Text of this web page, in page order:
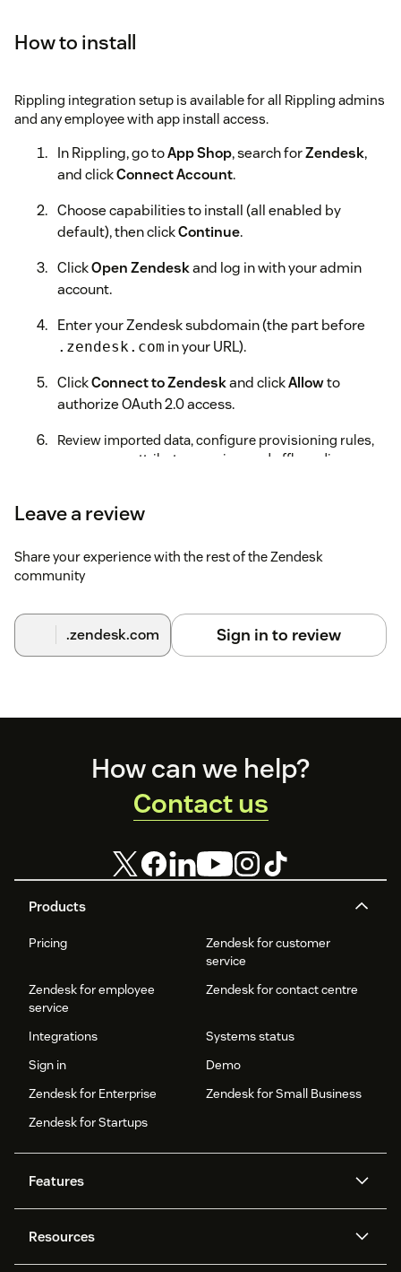
How to install
Rippling integration setup is available for all Rippling admins
and any employee with app install access.
In Rippling, go toApp Shop, search forZendesk,
and clickConnect Account.
Choose capabilities to install (all enabled by
default), then clickContinue.
ClickOpen Zendeskand log in with your admin
account.
Enter your Zendesk subdomain (the part before
.zendesk.com in your URL).
ClickConnect to Zendeskand clickAllowto
authorize OAuth 2.0 access.
Review imported data, configure provisioning rules,
group sync, attribute mapping, and offboarding
ClickContinue
For help, contact
Leave a review
Share your experience with the rest of the Zendesk
community
.zendesk.com Sign in to review
Products
Pricing
Zendesk for customer
service
Zendesk for employee
service
Zendesk for contact centre
Integrations
Systems status
Sign in
Demo
Zendesk for Enterprise
Zendesk for Small Business
Zendesk for Startups
Features
Zendesk AI
Resources
How can we help?
Contact us